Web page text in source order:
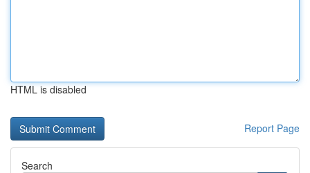
HTML is disabled
Report Page
Search